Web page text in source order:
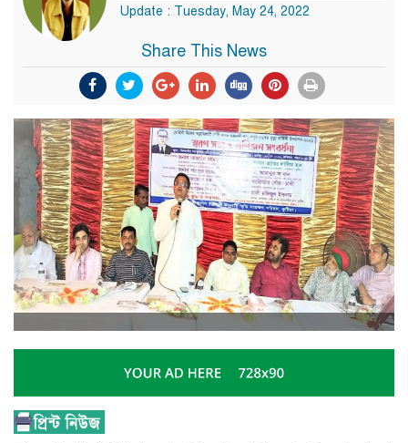
Update : Tuesday, May 24, 2022
Share This News